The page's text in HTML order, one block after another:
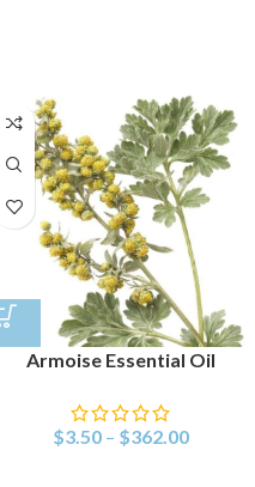
Armoise Essential Oil
$3.50 – $362.00